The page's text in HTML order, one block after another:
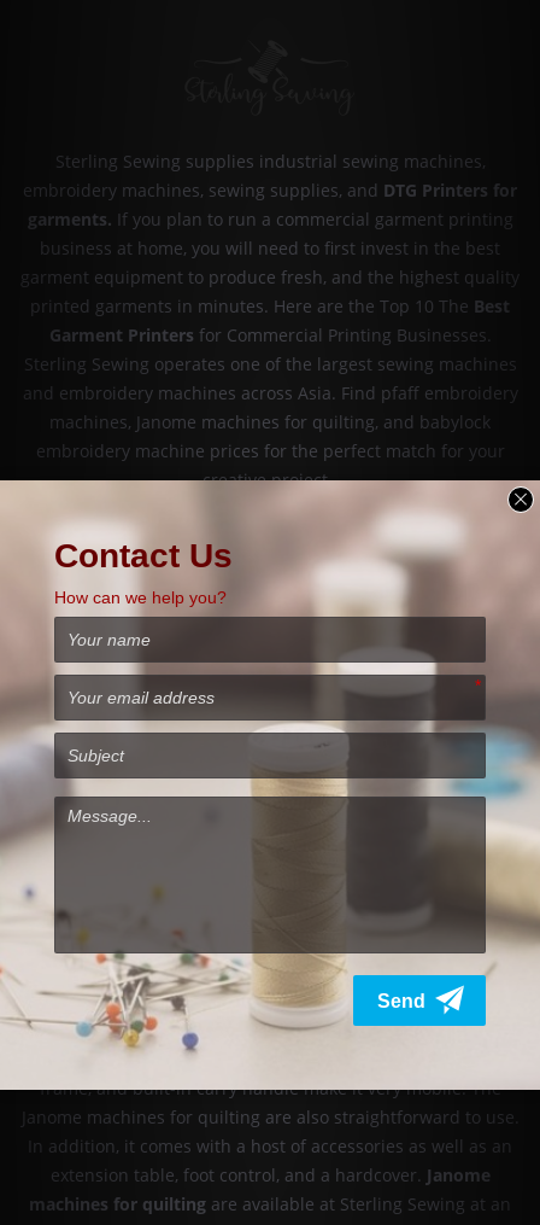
Sterling Sewing supplies industrial sewing machines,
embroidery machines, sewing supplies, and DTG Printers for
garments. If you plan to run a commercial garment printing
business at home, you will need to first invest in the best
garment equipment to produce fresh, and the highest quality
printed garments in minutes. Here are the Top 10 The Best
Garment Printers for Commercial Printing Businesses.
Sterling Sewing operates one of the largest sewing machines
and embroidery machines across Asia. Find pfaff embroidery
machines, Janome machines for quilting, and babylock
embroidery machine prices for the perfect match for your
creative project.
PFAFF Embroidery Machine offers a range of impressive
diversity of designs. The Pfaff brand has over a 150-year
sewing heritage of creating and designing high-quality sewing
and embroidery machines. PFAFF sewing machines are made to
last years and years and will give faultless stitch results. The
brand has a reputation as one of the strongest on the market
today, with a huge advantage of its unique built-in dual fabric
feeding system called IDT (Integrated Dual Transportation). Buy
Pfaff Embroidery Machines
for sale from Sterling Sewing at an
Affordable Price.
Babylock sewing embroidery machines are usually more
expensive than Brother. Baby Lock produces premium quality
sewing machines and has become a household name in more
than 100 countries. We are an authorized dealer of Babylock
sewing machines and other products online and at our stores
in ASIA. Check out our stock today! FINDBabylock embroidery
machine pricesfrom Sterling Sewing.
Janome machine for quilting is lightweight, and it's easy to use.
It is popular for taking classes, and the compact size, aluminum
frame, and built-in carry handle make it very mobile. The
Janome machines for quilting are also straightforward to use.
In addition, it comes with a host of accessories as well as an
extension table, foot control, and a hardcover. Janome
machines for quilting are available at Sterling Sewing at an